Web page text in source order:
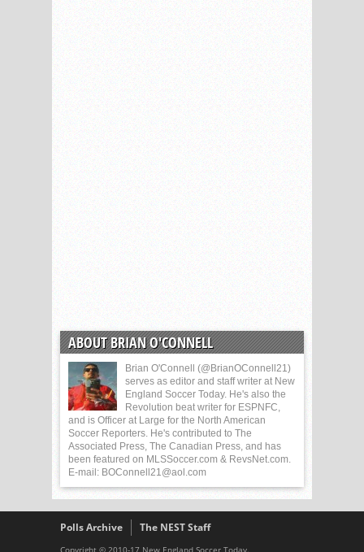
ABOUT BRIAN O'CONNELL
Brian O'Connell (@BrianOConnell21)
serves as editor and staff writer at New
England Soccer Today. He's also the
Revolution beat writer for ESPNFC,
and is Officer at Large for the North American
Soccer Reporters. He's contributed to The
Associated Press, The Canadian Press, and has
been featured on MLSSoccer.com & RevsNet.com.
E-mail: BOConnell21@aol.com
Polls Archive The NEST Staff
Copyright © 2010-17 New England Soccer Today.